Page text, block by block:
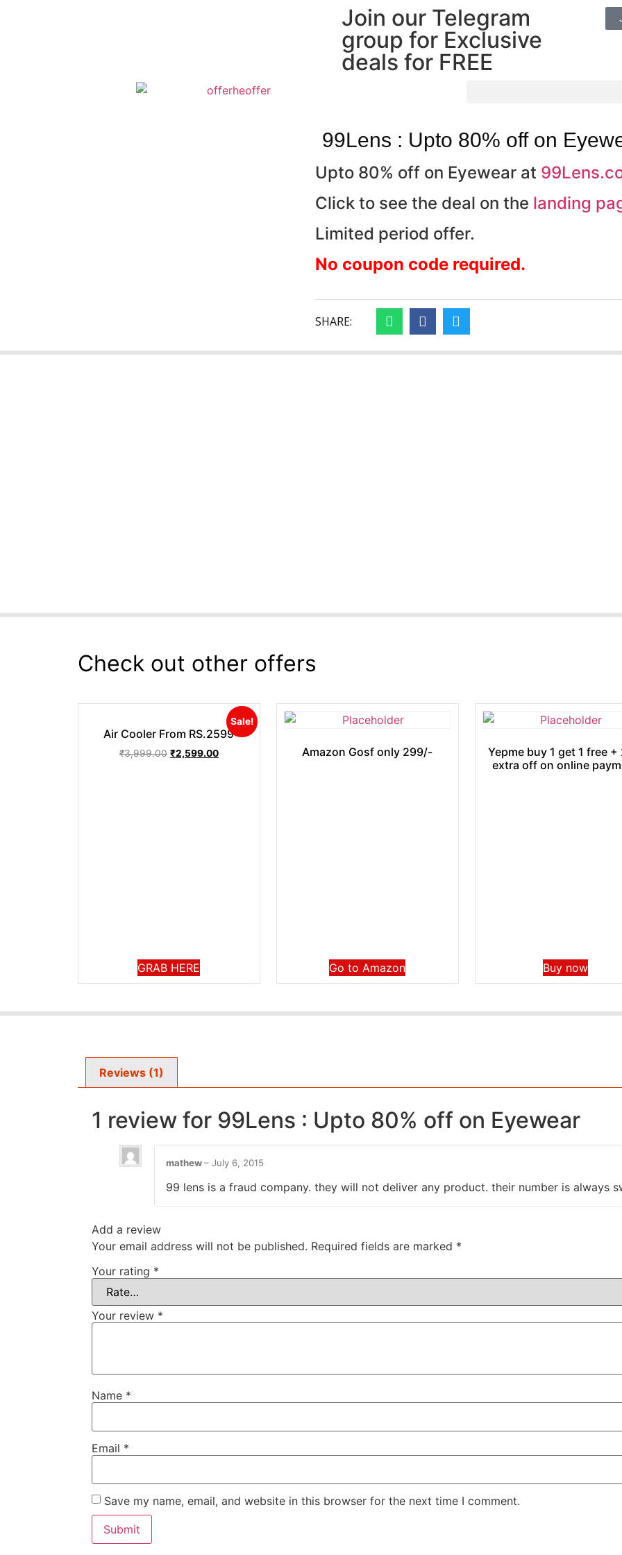
Join our Telegram
group for Exclusive
deals for FREE
99Lens : Upto 80% off on
Upto 80% off on Eyewear at
Click to see the deal on the landing
Limited period offer.
No coupon code required.
SHARE:
Check out other offers
Sale!
Air Cooler From RS.2599
₹3,999.00 ₹2,599.00
GRAB HERE
Amazon Gosf only 299/-
Go to Amazon
Yepme buy 1 get 1 free +
extra off on online
Buy now
Reviews (1)
1 review for 99Lens : Upto 80% off on Eyewear
mathew– July 6, 2015
99 lens is a fraud company. they will not deliver any product. their number is always
Add a review
Your email address will not be published. Required fields are marked *
Your rating *
Your review *
Name *
Email *
Save my name, email, and website in this browser for the next time I comment.